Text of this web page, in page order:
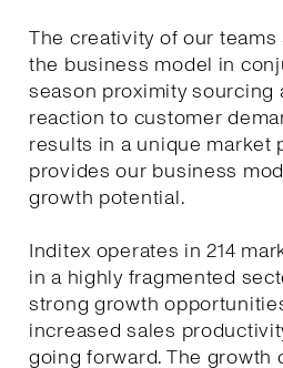
The creativity of our
the business model in
season proximity sourcing
reaction to customer
results in a unique market
provides our business
growth potential.
Inditex operates in 214
in a highly fragmented
strong growth
increased sales
going forward. The growth